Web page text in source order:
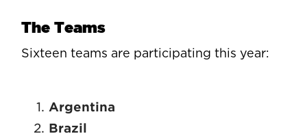
The Teams
Sixteen teams are participating this year:
Argentina
Brazil